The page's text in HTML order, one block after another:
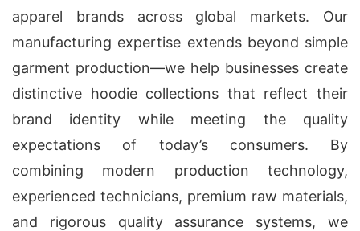
apparel brands across global markets. Our
manufacturing expertise extends beyond simple
garment production—we help businesses create
distinctive hoodie collections that reflect their
brand identity while meeting the quality
expectations of today’s consumers. By
combining modern production technology,
experienced technicians, premium raw materials,
and rigorous quality assurance systems, we